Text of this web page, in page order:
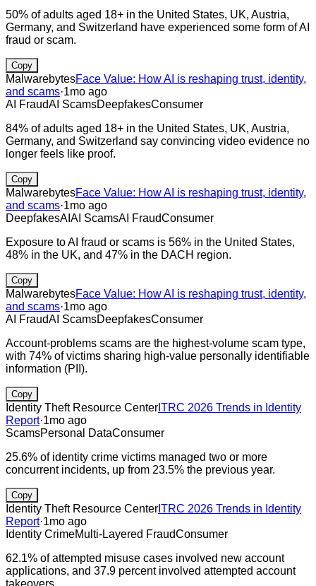
50% of adults aged 18+ in the United States, UK, Austria,
Germany, and Switzerland have experienced some form of AI
fraud or scam.
Copy
MalwarebytesFace Value: How AI is reshaping trust, identity,
and scams·1mo ago
AI FraudAI ScamsDeepfakesConsumer
84% of adults aged 18+ in the United States, UK, Austria,
Germany, and Switzerland say convincing video evidence no
longer feels like proof.
Copy
MalwarebytesFace Value: How AI is reshaping trust, identity,
and scams·1mo ago
DeepfakesAI AI ScamsAI FraudConsumer
Exposure to AI fraud or scams is 56% in the United States,
48% in the UK, and 47% in the DACH region.
Copy
MalwarebytesFace Value: How AI is reshaping trust, identity,
and scams·1mo ago
AI FraudAI ScamsDeepfakesConsumer
Account-problems scams are the highest-volume scam type,
with 74% of victims sharing high-value personally identifiable
information (PII).
Copy
Identity Theft Resource Center ITRC 2026 Trends in Identity
Report·1mo ago
ScamsPersonal DataConsumer
25.6% of identity crime victims managed two or more
concurrent incidents, up from 23.5% the previous year.
Copy
Identity Theft Resource Center ITRC 2026 Trends in Identity
Report·1mo ago
Identity CrimeMulti-Layered FraudConsumer
62.1% of attempted misuse cases involved new account
applications, and 37.9 percent involved attempted account
takeovers.